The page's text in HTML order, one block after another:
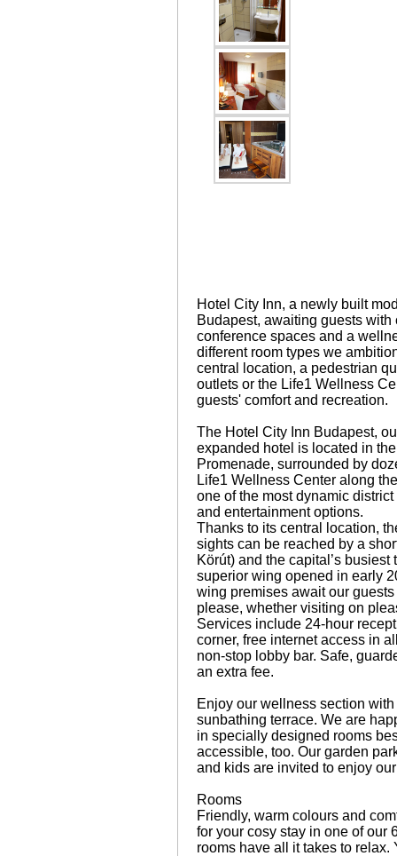
Hotel City Inn, a newly built
Budapest, awaiting guests
conference spaces and a
different room types we
central location, a pedestrian
outlets or the Life1 Wellness
guests' comfort and recreation.
The Hotel City Inn Budapest,
expanded hotel is located in
Promenade, surrounded by
Life1 Wellness Center along
one of the most dynamic
and entertainment options.
Thanks to its central location,
sights can be reached by a
Körút) and the capital’s
superior wing opened in early
wing premises await our
please, whether visiting on
Services include 24-hour
corner, free internet access in
non-stop lobby bar. Safe,
an extra fee.
Enjoy our wellness section
sunbathing terrace. We are
in specially designed rooms
accessible, too. Our garden
and kids are invited to enjoy
Rooms
Friendly, warm colours and
for your cosy stay in one of our
rooms have all it takes to